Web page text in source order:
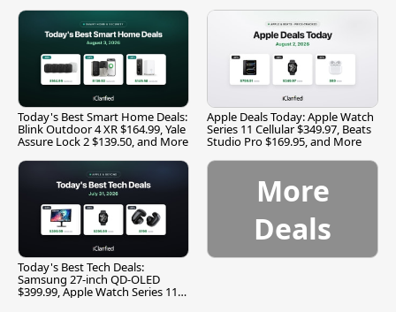
Today's Best Smart Home Deals:
Blink Outdoor 4 XR $164.99, Yale
Assure Lock 2 $139.50, and More
Apple Deals Today: Apple Watch
Series 11 Cellular $349.97, Beats
Studio Pro $169.95, and More
Today's Best Tech Deals:
Samsung 27-inch QD-OLED
$399.99, Apple Watch Series 11
More
Deals